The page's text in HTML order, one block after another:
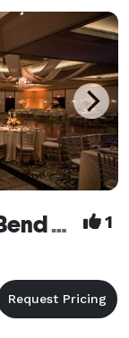
Hilton Garden Inn South Bend and Gillespie Conference and Special Event Center 1